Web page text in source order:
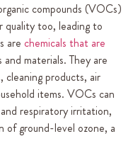
compounds (VOCs)
quality too, leading to
are chemicals that are
materials. They are
cleaning products, air
items. VOCs can
respiratory irritation,
of ground-level ozone, a